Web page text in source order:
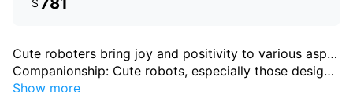
Cute roboters bring joy and positivity to various asp…
Companionship: Cute robots, especially those desig…
Show more